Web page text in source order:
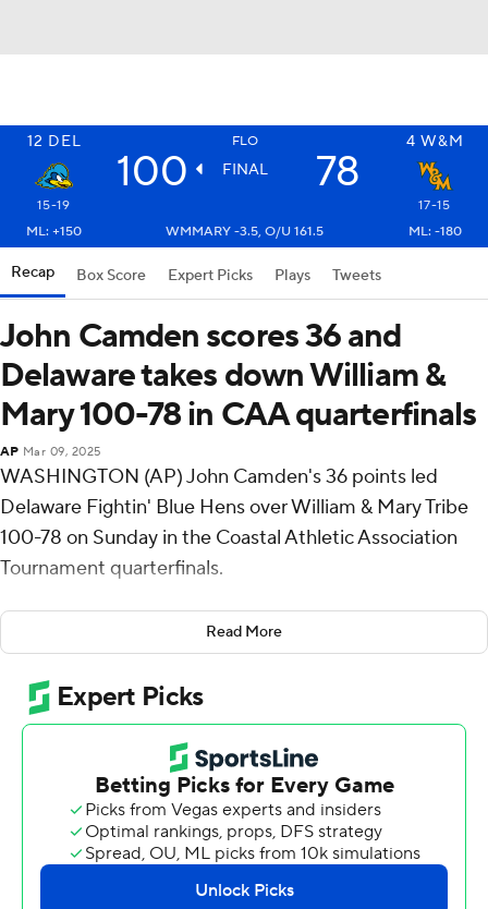
12 DEL FLO 4 W&M
100 FINAL 78
15-19
17-15
ML: +150
WMMARY -3.5, O/U 161.5 ML: -180
Recap Box Score Expert Picks Plays Tweets
John Camden scores 36 and
Delaware takes down William &
Mary 100-78 in CAA quarterfinals
AP Mar 09, 2025
WASHINGTON (AP) John Camden's 36 points led
Delaware Fightin' Blue Hens over William & Mary Tribe
100-78 on Sunday in the Coastal Athletic Association
Tournament quarterfinals.
Twelfth-seeded Delaware has won three games to reach
the semifinals and will play top-seeded Towson on
Monday.
Camden had seven rebounds and five assists for the
Fightin' Blue Hens (15-19). Erik Timko scored 13 points
and added five rebounds. Izaiah Pasha shot 4 of 8 from
the field and 3 of 7 from the free-throw line to finish with
12 points.
Keller Boothby led the way for the Tribe (17-15) with 16
Read More